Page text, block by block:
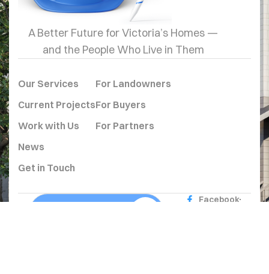
A Better Future for Victoria’s Homes —
and the People Who Live in Them
Our Services
Current Projects
Work with Us
News
Get in Touch
For Landowners
For Buyers
For Partners
Facebook